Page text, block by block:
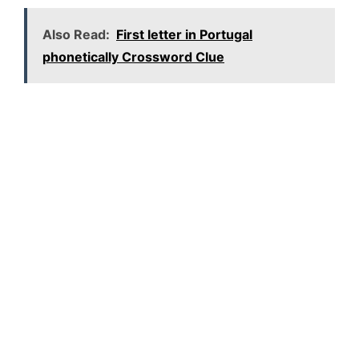
Also Read: First letter in Portugal
phonetically Crossword Clue